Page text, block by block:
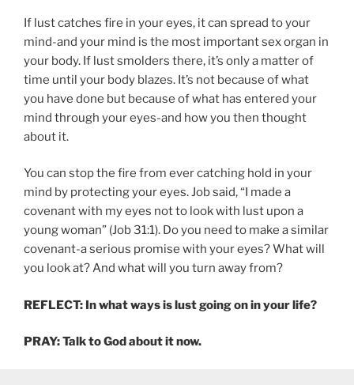
If lust catches fire in your eyes, it can spread to your
mind-and your mind is the most important sex organ in
your body. If lust smolders there, it’s only a matter of
time until your body blazes. It’s not because of what
you have done but because of what has entered your
mind through your eyes-and how you then thought
about it.
You can stop the fire from ever catching hold in your
mind by protecting your eyes. Job said, “I made a
covenant with my eyes not to look with lust upon a
young woman” (Job 31:1). Do you need to make a similar
covenant-a serious promise­ with your eyes? What will
you look at? And what will you turn away from?
REFLECT: In what ways is lust going on in your life?
PRAY: Talk to God about it now.